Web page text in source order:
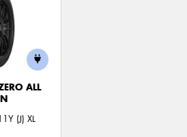
ALL
(J) XL